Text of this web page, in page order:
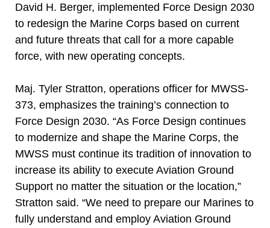
David H. Berger, implemented Force Design 2030
to redesign the Marine Corps based on current
and future threats that call for a more capable
force, with new operating concepts.
Maj. Tyler Stratton, operations officer for MWSS-
373, emphasizes the training’s connection to
Force Design 2030. “As Force Design continues
to modernize and shape the Marine Corps, the
MWSS must continue its tradition of innovation to
increase its ability to execute Aviation Ground
Support no matter the situation or the location,”
Stratton said. “We need to prepare our Marines to
fully understand and employ Aviation Ground